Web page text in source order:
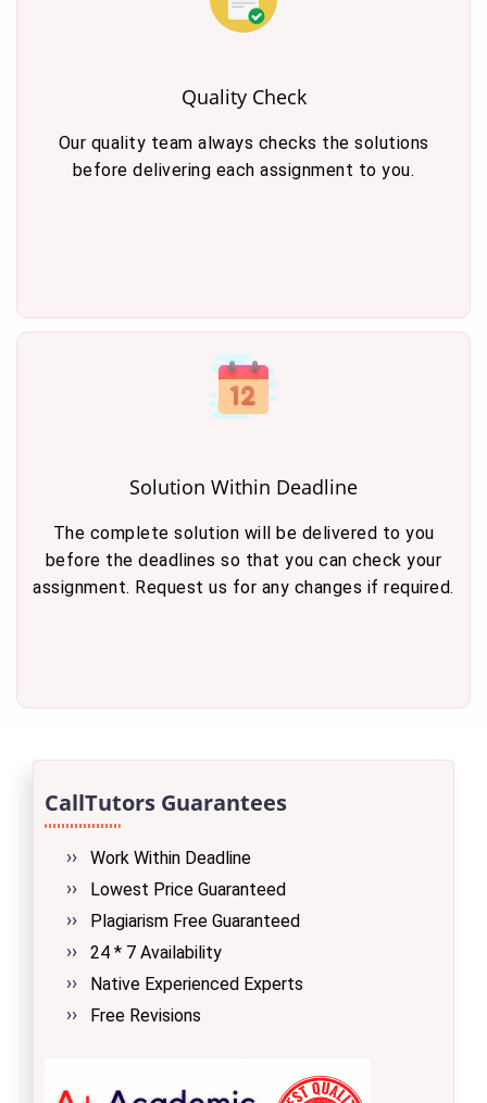
Quality Check
Our quality team always checks the solutions
before delivering each assignment to you.
Solution Within Deadline
The complete solution will be delivered to you
before the deadlines so that you can check your
assignment. Request us for any changes if required.
CallTutors Guarantees
Work Within Deadline
Lowest Price Guaranteed
Plagiarism Free Guaranteed
24 * 7 Availability
Native Experienced Experts
Free Revisions